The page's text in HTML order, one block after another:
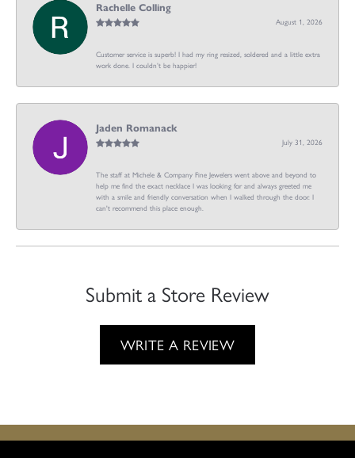
Rachelle Colling
August 1, 2026
Customer service is superb! I had my ring resized, soldered and a little extra
work done. I couldn’t be happier!
Jaden Romanack
July 31, 2026
The staff at Michele & Company Fine Jewelers went above and beyond to
help me find the exact necklace I was looking for and always greeted me
with a smile and friendly conversation when I walked through the door. I
can't recommend this place enough.
Submit a Store Review
WRITE A REVIEW